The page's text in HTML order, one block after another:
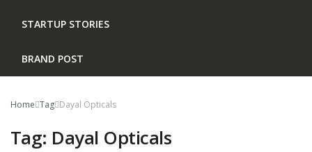
STARTUP STORIES
BRAND POST
Home Tag Dayal Opticals
Tag: Dayal Opticals